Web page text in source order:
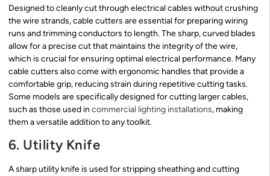
Designed to cleanly cut through electrical cables without crushing
the wire strands, cable cutters are essential for preparing wiring
runs and trimming conductors to length. The sharp, curved blades
allow for a precise cut that maintains the integrity of the wire,
which is crucial for ensuring optimal electrical performance. Many
cable cutters also come with ergonomic handles that provide a
comfortable grip, reducing strain during repetitive cutting tasks.
Some models are specifically designed for cutting larger cables,
such as those used in commercial lighting installations, making
them a versatile addition to any toolkit.
6. Utility Knife
A sharp utility knife is used for stripping sheathing and cutting